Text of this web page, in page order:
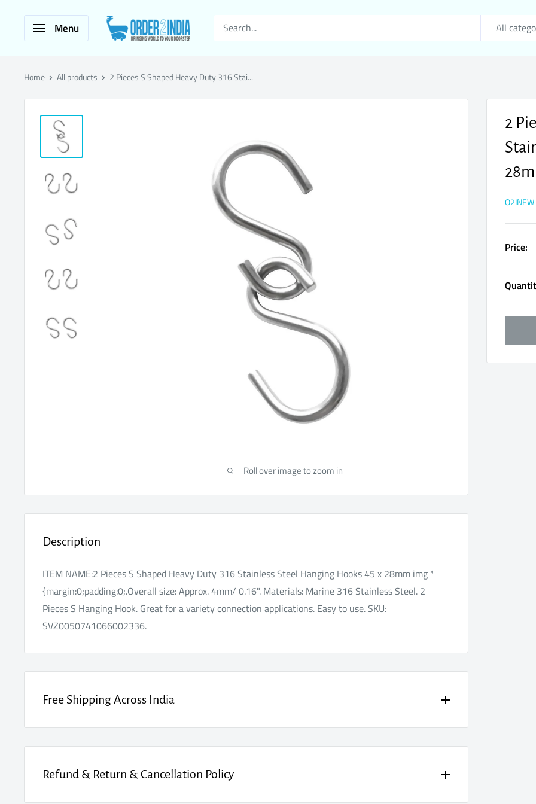
content
Menu
ORDER2INDIA
SHOPPING
All
Home All products 2 Pieces S Shaped Heavy Duty 316 Stai...
Roll over image to zoom in
2
O2INEW
Price:
Description
ITEM NAME:2 Pieces S Shaped Heavy Duty 316 Stainless Steel Hanging Hooks 45 x 28mm img *
{margin:0;padding:0;.Overall size: Approx. 4mm/ 0.16". Materials: Marine 316 Stainless Steel. 2
Pieces S Hanging Hook. Great for a variety connection applications. Easy to use. SKU:
SVZ0050741066002336.
Free Shipping Across India
Enjoy FREE SHIPPING on every order, fully insured for your peace of mind.
Refund & Return & Cancellation Policy